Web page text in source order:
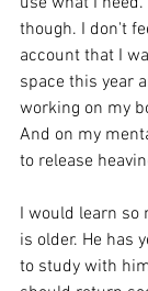
though. I don't
account that I
space this year
working on my
And on my
to release
I would learn so
is older. He has
to study with